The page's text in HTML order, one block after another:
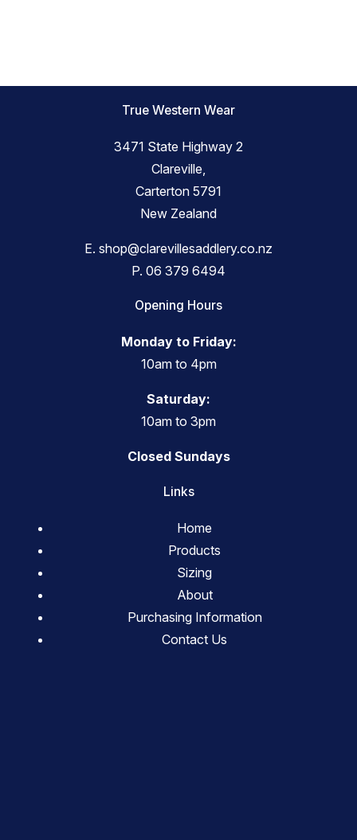
True Western Wear
3471 State Highway 2
Clareville,
Carterton 5791
New Zealand
E. shop@clarevillesaddlery.co.nz
P. 06 379 6494
Opening Hours
Monday to Friday:
10am to 4pm
Saturday:
10am to 3pm
Closed Sundays
Links
Home
Products
Sizing
About
Purchasing Information
Contact Us